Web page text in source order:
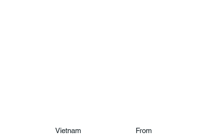
Vietnam
From